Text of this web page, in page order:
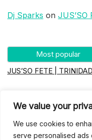
We value your
We use cookies to
serve personalised ads
Dj Sparks on JUS’SO
Most popular
JUS’SO FETE | TRINIDAD
Jus’so Day Fete | NYC